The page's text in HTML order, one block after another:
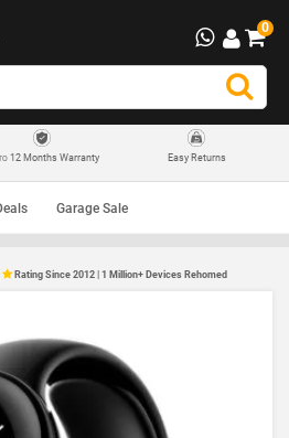
0
12 Months Warranty Easy Returns
Garage Sale
Rating Since 2012 | 1 Million+ Devices Rehomed